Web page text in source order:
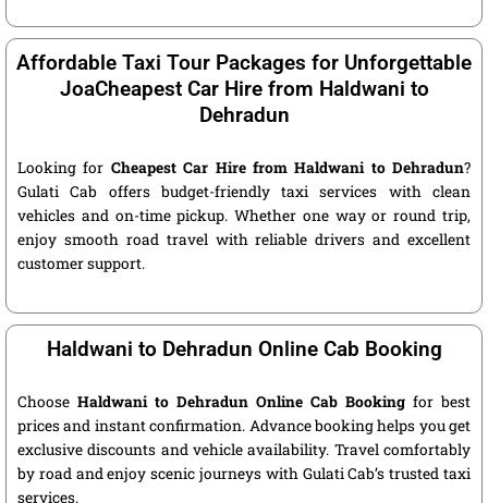
Affordable Taxi Tour Packages for Unforgettable
JoaCheapest Car Hire from Haldwani to
Dehradun
Looking for Cheapest Car Hire from Haldwani to Dehradun?
Gulati Cab offers budget-friendly taxi services with clean
vehicles and on-time pickup. Whether one way or round trip,
enjoy smooth road travel with reliable drivers and excellent
customer support.
Haldwani to Dehradun Online Cab Booking
Choose Haldwani to Dehradun Online Cab Booking for best
prices and instant confirmation. Advance booking helps you get
exclusive discounts and vehicle availability. Travel comfortably
by road and enjoy scenic journeys with Gulati Cab’s trusted taxi
services.